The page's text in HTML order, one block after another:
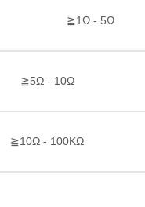
≧1Ω - 5Ω
≧5Ω - 10Ω
≧10Ω - 100KΩ